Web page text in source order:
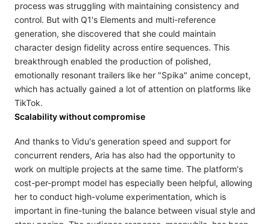
process was struggling with maintaining consistency and
control. But with Q1's Elements and multi-reference
generation, she discovered that she could maintain
character design fidelity across entire sequences. This
breakthrough enabled the production of polished,
emotionally resonant trailers like her "Spika" anime concept,
which has actually gained a lot of attention on platforms like
TikTok.
Scalability without compromise
And thanks to Vidu's generation speed and support for
concurrent renders, Aria has also had the opportunity to
work on multiple projects at the same time. The platform's
cost-per-prompt model has especially been helpful, allowing
her to conduct high-volume experimentation, which is
important in fine-tuning the balance between visual style and